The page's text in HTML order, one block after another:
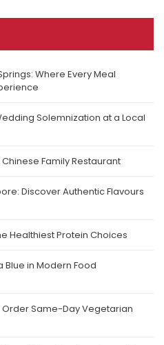
Where Every Meal
Solemnization at a Local
Family Restaurant
Discover Authentic Flavours
Healthiest Protein Choices
in Modern Food
Same-Day Vegetarian